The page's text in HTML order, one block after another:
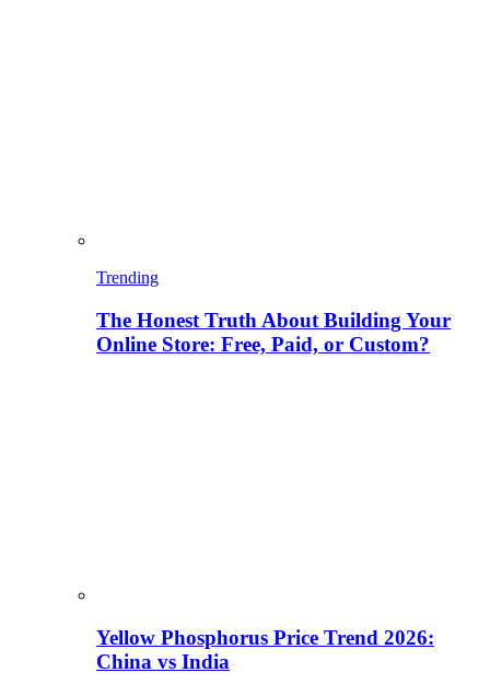
Trending
The Honest Truth About Building Your
Online Store: Free, Paid, or Custom?
Yellow Phosphorus Price Trend 2026:
China vs India